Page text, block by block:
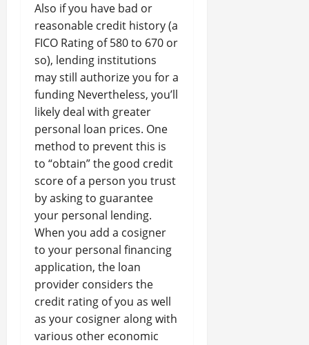
Also if you have bad or
reasonable credit history (a
FICO Rating of 580 to 670 or
so), lending institutions
may still authorize you for a
funding Nevertheless, you’ll
likely deal with greater
personal loan prices. One
method to prevent this is
to “obtain” the good credit
score of a person you trust
by asking to guarantee
your personal lending.
When you add a cosigner
to your personal financing
application, the loan
provider considers the
credit rating of you as well
as your cosigner along with
various other economic